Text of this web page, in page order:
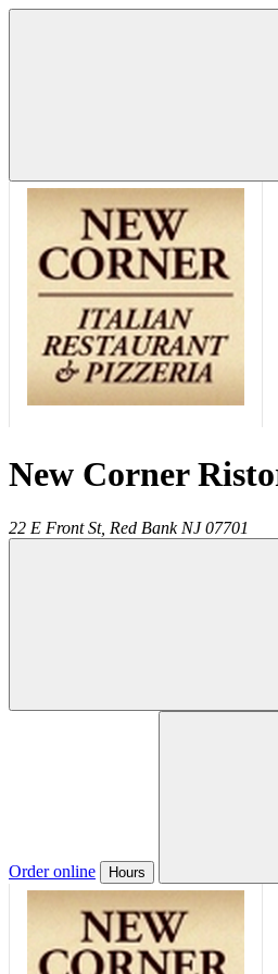
New Corner
22 E Front St, Red Bank NJ 07701
Order online Hours